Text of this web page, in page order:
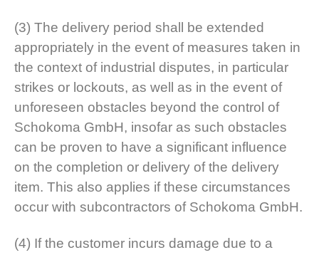
(3) The delivery period shall be extended
appropriately in the event of measures taken in
the context of industrial disputes, in particular
strikes or lockouts, as well as in the event of
unforeseen obstacles beyond the control of
Schokoma GmbH, insofar as such obstacles
can be proven to have a significant influence
on the completion or delivery of the delivery
item. This also applies if these circumstances
occur with subcontractors of Schokoma GmbH.
(4) If the customer incurs damage due to a